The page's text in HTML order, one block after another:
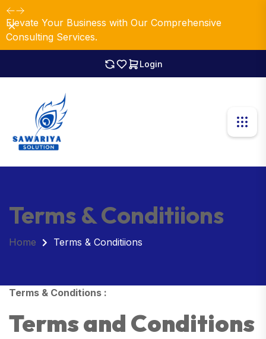
Elevate Your Business with Our Comprehensive
Consulting Services.
Dismiss
Login
Terms & Conditiions
Home Terms & Conditiions
Terms & Conditions :
Terms and Conditions